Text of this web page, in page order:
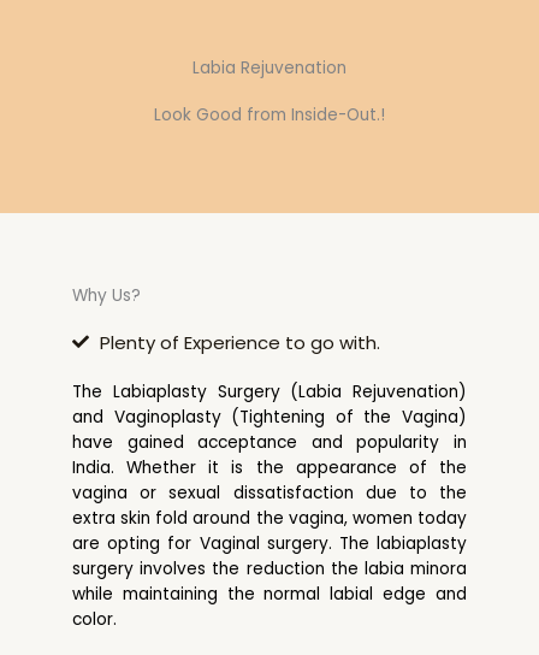
Labia Rejuvenation
Look Good from Inside-Out.!
Why Us?
Plenty of Experience to go with.
The Labiaplasty Surgery (Labia Rejuvenation)
and Vaginoplasty (Tightening of the Vagina)
have gained acceptance and popularity in
India. Whether it is the appearance of the
vagina or sexual dissatisfaction due to the
extra skin fold around the vagina, women today
are opting for Vaginal surgery. The labiaplasty
surgery involves the reduction the labia minora
while maintaining the normal labial edge and
color.